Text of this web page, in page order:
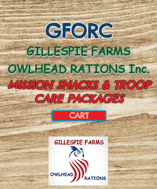
GFORC
GILLESPIE FARMS
OWLHEAD RATIONS Inc.
MISSION SNACKS & TROOP
CARE PACKAGES
CART:
CART